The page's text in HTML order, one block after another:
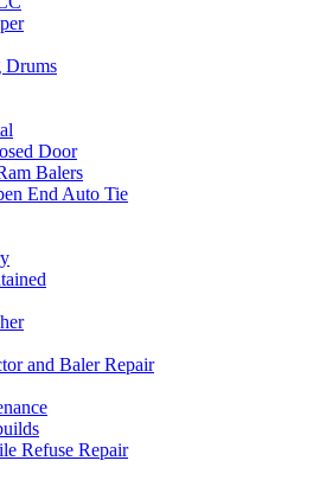
Drums
Door
Balers
End Auto Tie
and Baler Repair
Refuse Repair